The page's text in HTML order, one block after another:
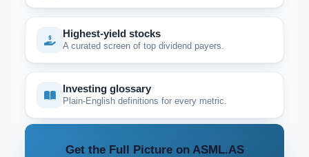
Highest-yield stocks
A curated screen of top dividend payers.
Investing glossary
Plain-English definitions for every metric.
Get the Full Picture on ASML.AS